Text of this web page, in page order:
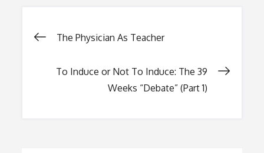
Post
navigation
The Physician As Teacher
To Induce or Not To Induce: The 39
Weeks “Debate” (Part 1)